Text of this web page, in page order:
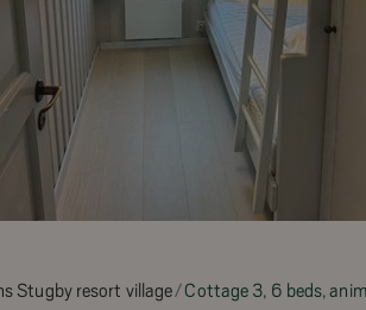
Stugby resort village Cottage 3, 6 beds,